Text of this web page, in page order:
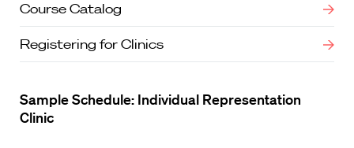
Course Catalog
Registering for Clinics
Sample Schedule: Individual Representation
Clinic